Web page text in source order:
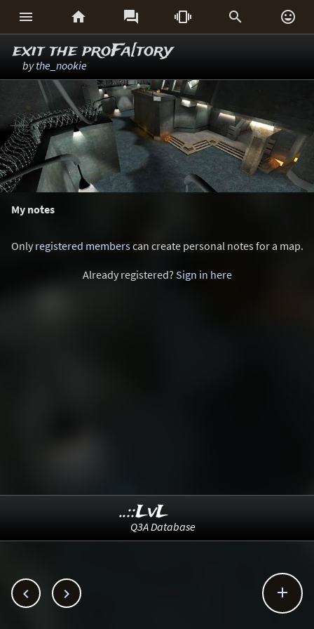
     
exit the proFa[tory
bythe_nookie
My notes
Onlyregistered memberscan create personal notes for a map.
Already registered? Sign in here
  
..::LvL
Q3A Database